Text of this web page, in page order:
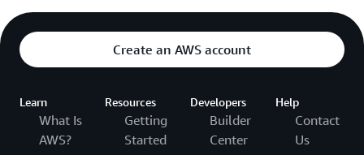
Create an AWS account
Learn
What Is
AWS?
Resources
Getting
Started
Developers
Builder
Center
Help
Contact
Us